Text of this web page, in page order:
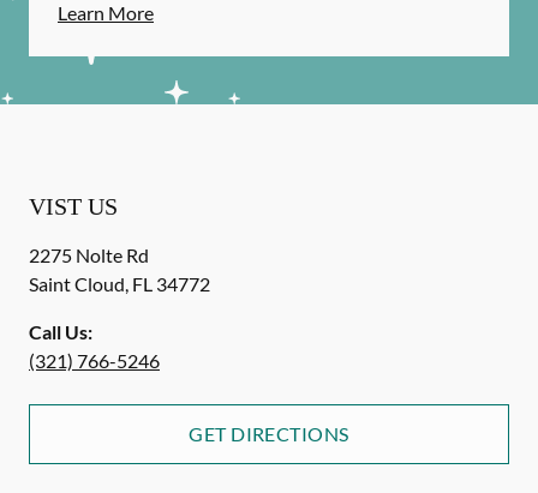
Learn More
VIST US
2275 Nolte Rd
Saint Cloud, FL 34772
Call Us:
(321) 766-5246
GET DIRECTIONS